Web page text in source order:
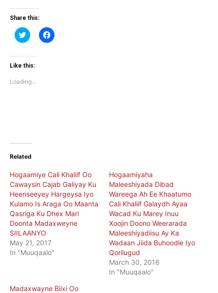
Share this:
Click
to
Twitter
(Opens
window)
Click
to
Like this:
Loading...
Related
Hogaamiye Cali Khaliif Oo
Cawaysin Cajab Galiyay Ku
Heenseeyey Hargeysa Iyo
Kulamo Is Araga Oo Maanta
Qasriga Ku Dhex Mari
Doonta Madaxweyne
SIILAANYO
May 21, 2017
In "Muuqaalo"
Hogaamiyaha
Maleeshiyada Dibad
Wareega Ah Ee Khaatumo
Cali Khaliif Galaydh Ayaa
Wacad Ku Marey Inuu
Xoojin Doono Weerarada
Maleeshiyadiisu Ay Ka
Wadaan Jiida Buhoodle Iyo
Qorilugud
March 30, 2016
In "Muuqaalo"
Madaxwayne Biixi Oo